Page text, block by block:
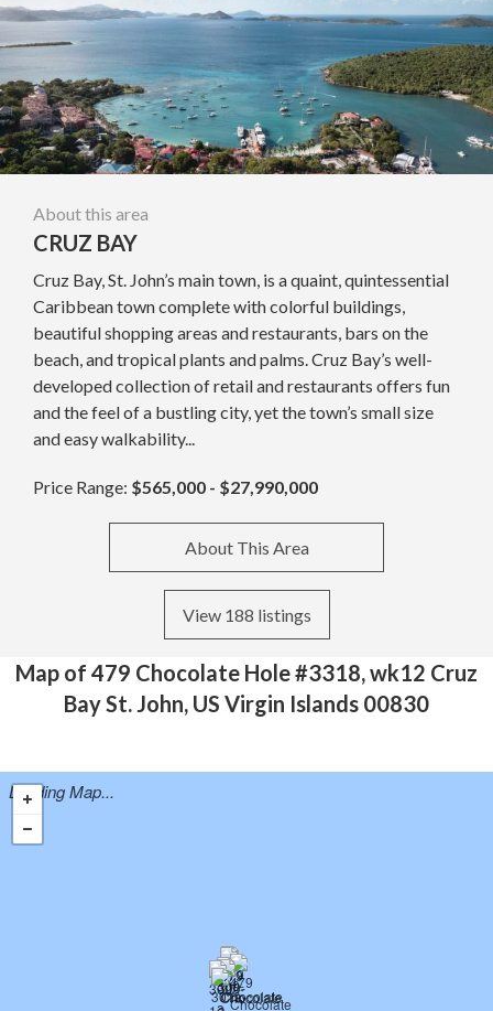
About this area
CRUZ BAY
Cruz Bay, St. John’s main town, is a quaint, quintessential
Caribbean town complete with colorful buildings,
beautiful shopping areas and restaurants, bars on the
beach, and tropical plants and palms. Cruz Bay’s well-
developed collection of retail and restaurants offers fun
and the feel of a bustling city, yet the town’s small size
and easy walkability...
Price Range: $565,000 - $27,990,000
About This Area
View 188 listings
Map of 479 Chocolate Hole #3318, wk12 Cruz
Bay St. John, US Virgin Islands 00830
Loading Map...